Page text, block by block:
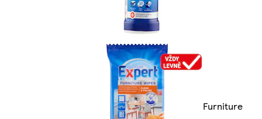
Furniture